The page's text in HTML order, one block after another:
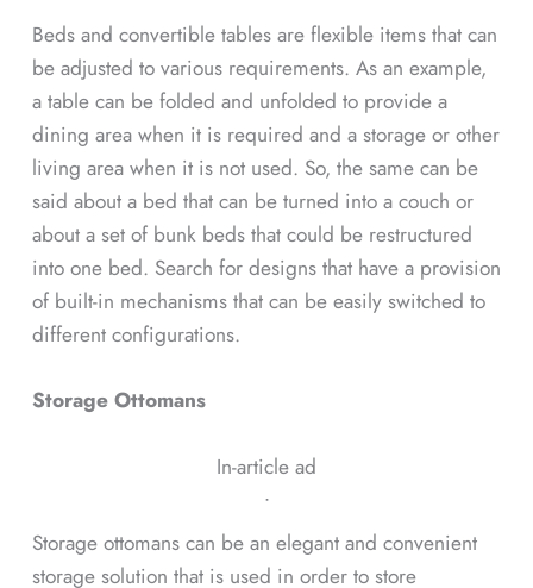
Beds and convertible tables are flexible items that can
be adjusted to various requirements. As an example,
a table can be folded and unfolded to provide a
dining area when it is required and a storage or other
living area when it is not used. So, the same can be
said about a bed that can be turned into a couch or
about a set of bunk beds that could be restructured
into one bed. Search for designs that have a provision
of built-in mechanisms that can be easily switched to
different configurations.
Storage Ottomans
In-article ad
ᐧ
Storage ottomans can be an elegant and convenient
storage solution that is used in order to store